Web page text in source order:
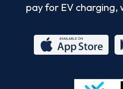
pay for EV charging,
Store